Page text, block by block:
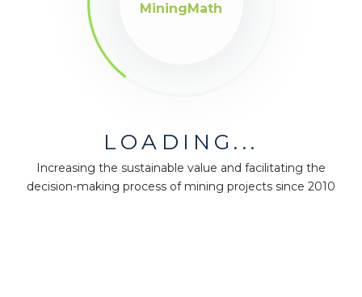
MiningMath
LOADING...
Increasing the sustainable value and facilitating the
decision-making process of mining projects since 2010